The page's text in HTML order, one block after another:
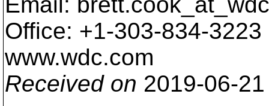
Office: +1-303-834-3223
www.wdc.com
Received on 2019-06-